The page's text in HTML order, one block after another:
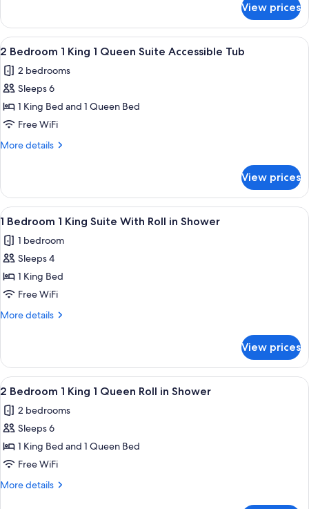
With
Accessible
Tub
Bedroom
King
With
Accessible
View prices
View
all
photos
for
2
Bedroom
1
Queen
Suite
Accessible
Tub
A hotel room with a large bed,
6
2 Bedroom 1 King 1 Queen Suite Accessible Tub
2 bedrooms
Sleeps 6
1 King Bed and 1 Queen Bed
Free WiFi
More details
More
Bedroom
King
Queen
Suite
Tub
View prices
View
all
photos
for
1
Bedroom
1
With
Roll
in
Shower
A modern hotel room with a blue
6
1 Bedroom 1 King Suite With Roll in Shower
1 bedroom
Sleeps 4
1 King Bed
Free WiFi
More details
More
Bedroom
King
With
Roll
Shower
View prices
View
all
photos
for
2
Bedroom
1
A hotel room with a large bed,
6
2 Bedroom 1 King 1 Queen Roll in Shower
2 bedrooms
Sleeps 6
1 King Bed and 1 Queen Bed
Free WiFi
More details
More